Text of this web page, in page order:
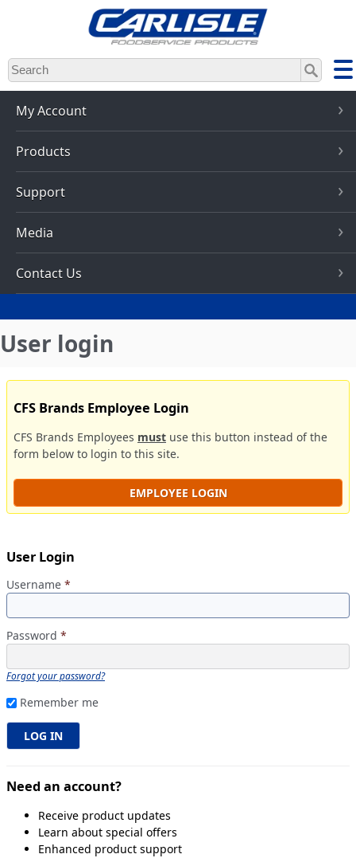
Skip
to
main
content
My Account
Products
Support
Media
Contact Us
User login
CFS Brands Employee Login
CFS Brands Employees must use this button instead of the
form below to login to this site.
EMPLOYEE LOGIN
User Login
Username *
Password *
Forgot your password?
Remember me
Need an account?
Receive product updates
Learn about special offers
Enhanced product support